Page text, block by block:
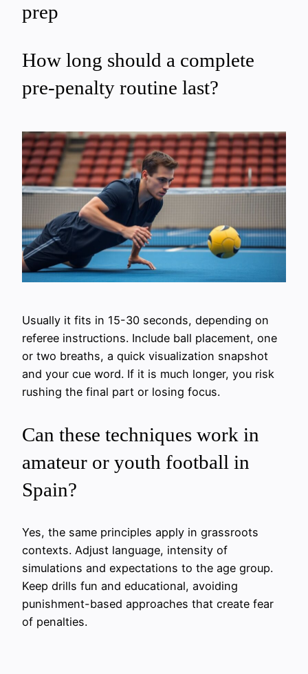
prep
How long should a complete
pre-penalty routine last?
Usually it fits in 15-30 seconds, depending on
referee instructions. Include ball placement, one
or two breaths, a quick visualization snapshot
and your cue word. If it is much longer, you risk
rushing the final part or losing focus.
Can these techniques work in
amateur or youth football in
Spain?
Yes, the same principles apply in grassroots
contexts. Adjust language, intensity of
simulations and expectations to the age group.
Keep drills fun and educational, avoiding
punishment-based approaches that create fear
of penalties.